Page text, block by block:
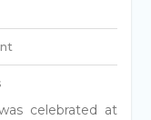
celebrated at